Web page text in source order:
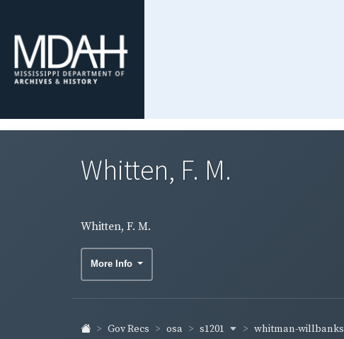
Whitten, F. M.
Whitten, F. M.
More Info
Gov Recs osa s1201 whitman-willbanks